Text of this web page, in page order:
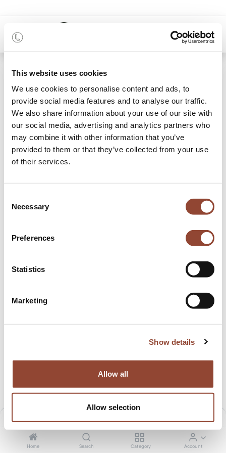
This website uses cookies
We use cookies to personalise content and ads, to
provide social media features and to analyse our traffic.
We also share information about your use of our site with
our social media, advertising and analytics partners who
may combine it with other information that you’ve
provided to them or that they’ve collected from your use
of their services.
Selection
Necessary
Preferences
Statistics
Marketing
Show details
Allow all
Allow selection
Home Search Category Account
0
48 months
7 items found.
Chest of Drawers &
Dressers
Rent a chest of drawers and/or dresser and trust that your
Live Light’s designs and rent the storage option to match
your bedroom set.
649.00€ 12.50€/month
PI coat stand
529.00€ 9.99€/month